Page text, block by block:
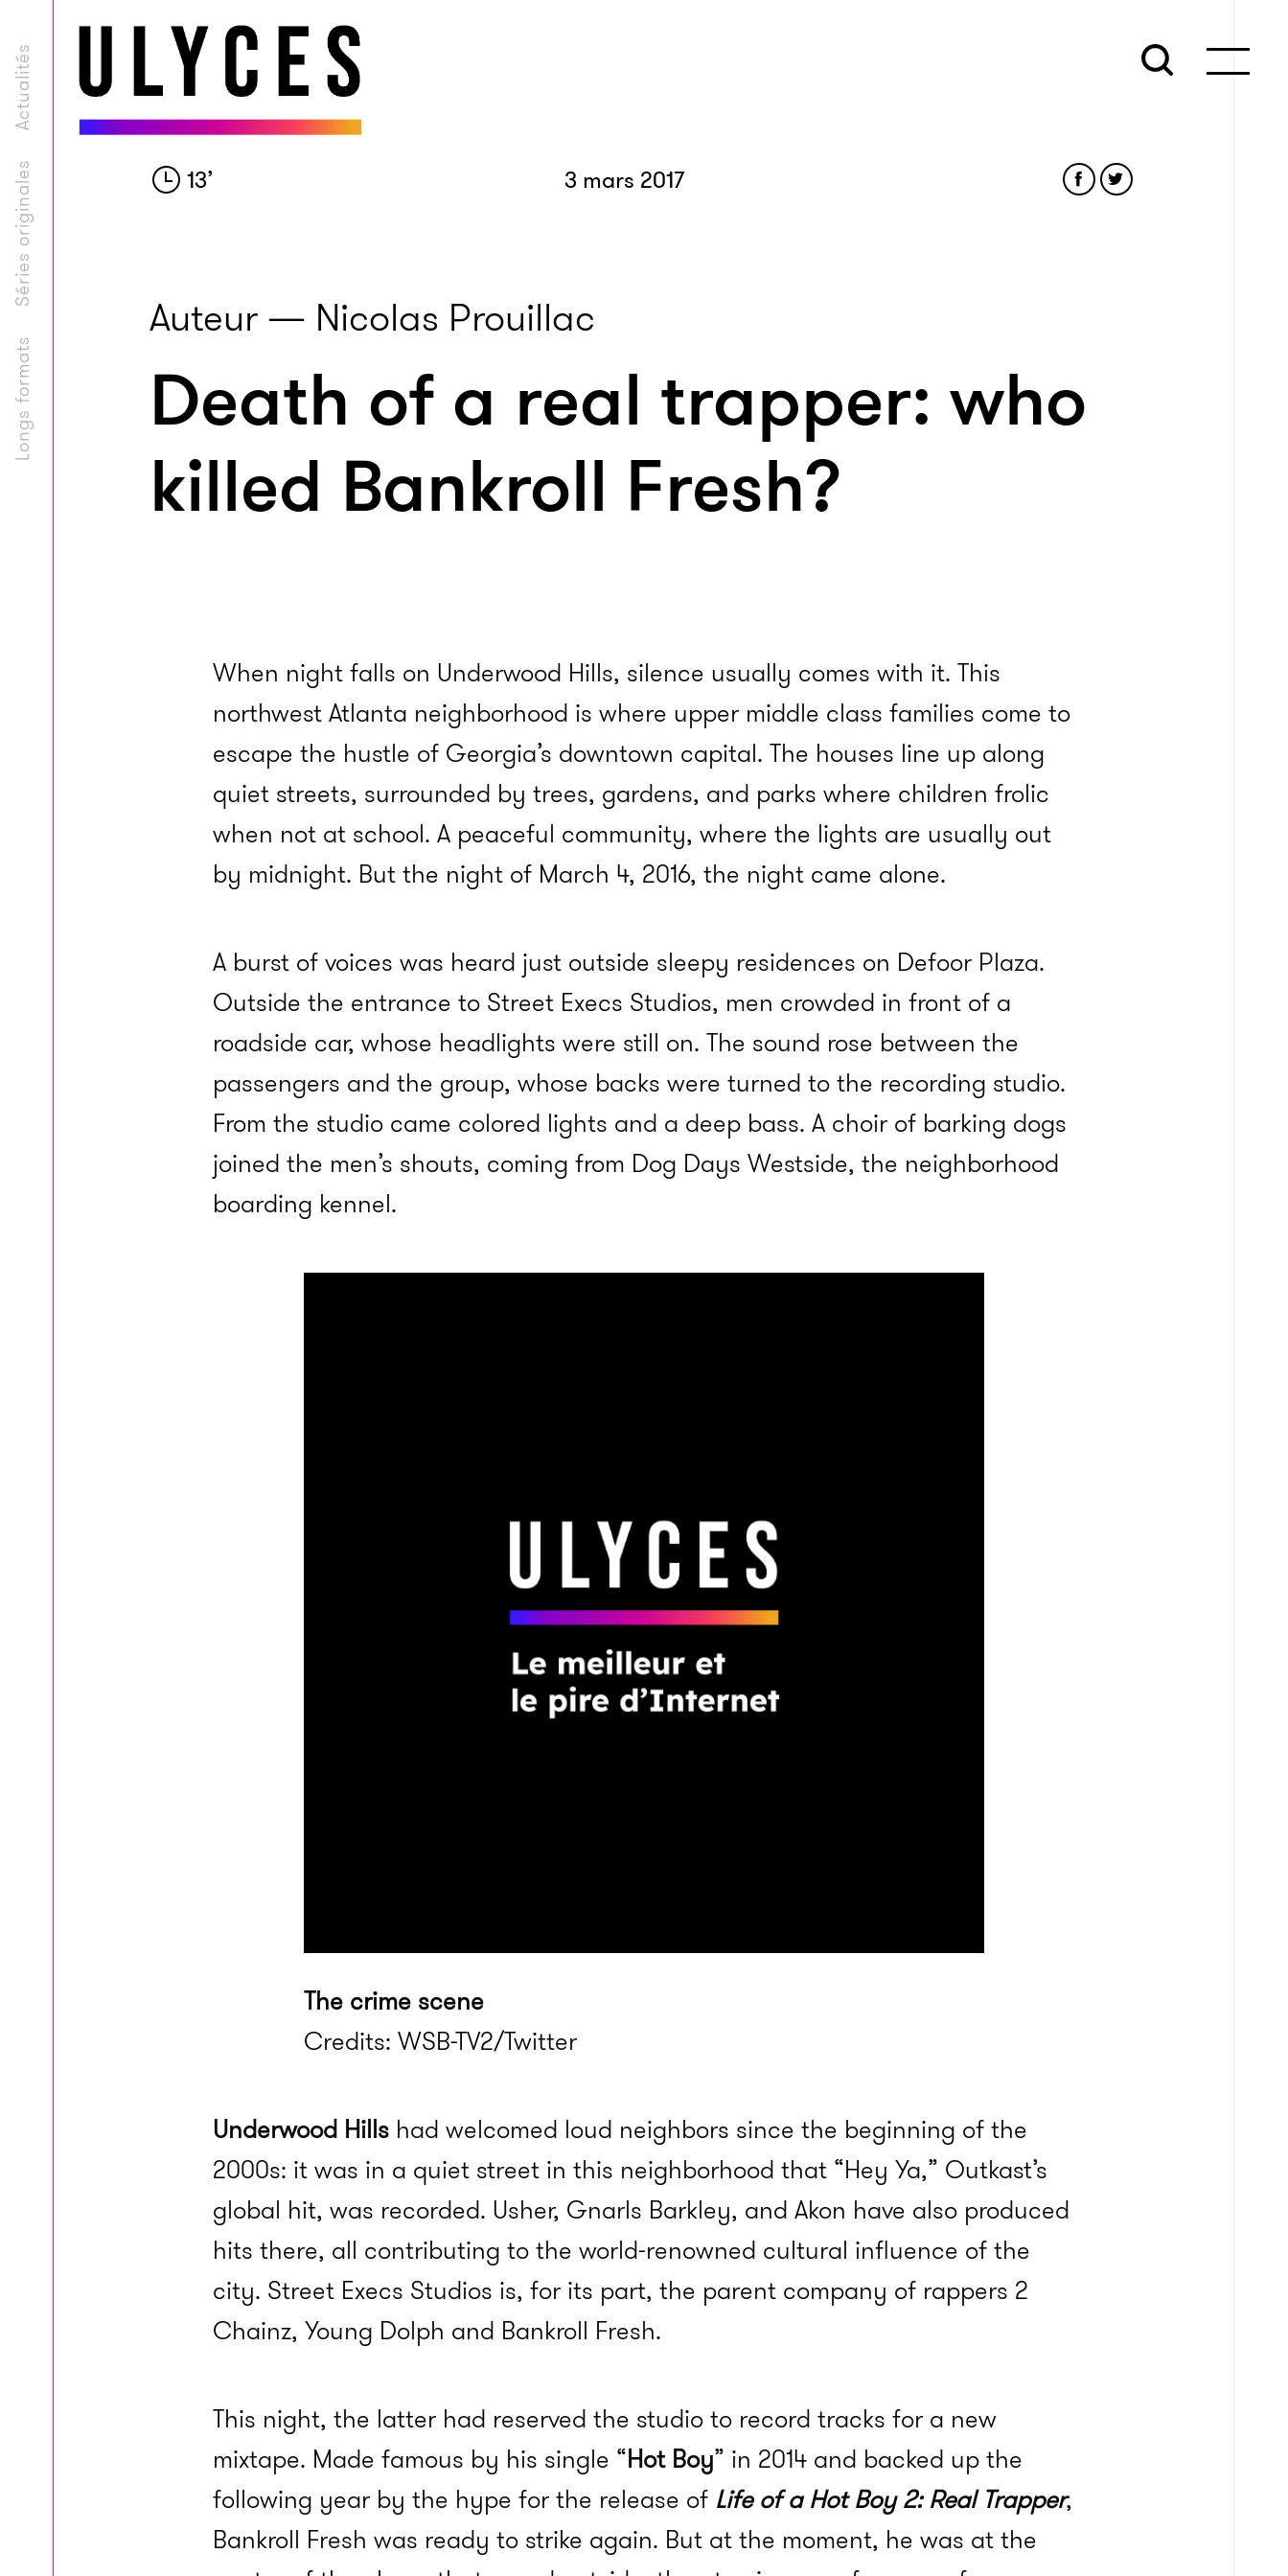
Longs formats
Séries originales
Actualités
13’ 3 mars 2017
Auteur — Nicolas Prouillac
Death of a real trapper: who
killed Bankroll Fresh?
When night falls on Underwood Hills, silence usually comes with it. This
northwest Atlanta neighborhood is where upper middle class families come to
escape the hustle of Georgia’s downtown capital. The houses line up along
quiet streets, surrounded by trees, gardens, and parks where children frolic
when not at school. A peaceful community, where the lights are usually out
by midnight. But the night of March 4, 2016, the night came alone.
A burst of voices was heard just outside sleepy residences on Defoor Plaza.
Outside the entrance to Street Execs Studios, men crowded in front of a
roadside car, whose headlights were still on. The sound rose between the
passengers and the group, whose backs were turned to the recording studio.
From the studio came colored lights and a deep bass. A choir of barking dogs
joined the men’s shouts, coming from Dog Days Westside, the neighborhood
boarding kennel.
The crime scene
Credits: WSB-TV2/Twitter
Underwood Hillshad welcomed loud neighbors since the beginning of the
2000s: it was in a quiet street in this neighborhood that “Hey Ya,” Outkast’s
global hit, was recorded. Usher, Gnarls Barkley, and Akon have also produced
hits there, all contributing to the world-renowned cultural influence of the
city. Street Execs Studios is, for its part, the parent company of rappers 2
Chainz, Young Dolph and Bankroll Fresh.
This night, the latter had reserved the studio to record tracks for a new
mixtape. Made famous by his single “Hot Boy” in 2014 and backed up the
following year by the hype for the release of Life of a Hot Boy 2: Real Trapper,
Bankroll Fresh was ready to strike again. But at the moment, he was at the